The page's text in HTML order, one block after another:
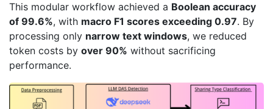
This modular workflow achieved a Boolean accuracy
of 99.6%, with macro F1 scores exceeding 0.97. By
processing only narrow text windows, we reduced
token costs by over 90% without sacrificing
performance.